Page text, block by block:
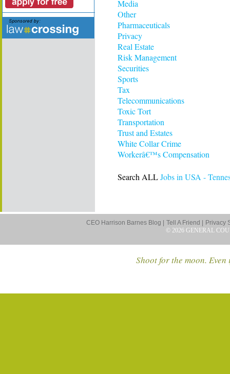
Media
Other
Pharmaceuticals
Privacy
Real Estate
Risk Management
Securities
Sports
Tax
Telecommunications
Toxic Tort
Transportation
Trust and Estates
White Collar Crime
Workerâ€™s Compensation
Search ALLJobs in USA -
CEO Harrison Barnes Blog | Tell A Friend |
Privacy
© 2026 GENERAL
Shoot for the moon.